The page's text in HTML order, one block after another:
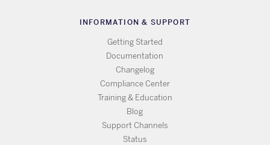
INFORMATION & SUPPORT
Getting Started
Documentation
Changelog
Compliance Center
Training & Education
Blog
Support Channels
Status